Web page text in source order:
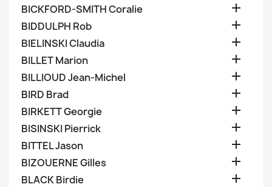
BICKFORD-SMITH Coralie 
BIDDULPH Rob 
BIELINSKI Claudia 
BILLET Marion 
BILLIOUD Jean-Michel 
BIRD Brad 
BIRKETT Georgie 
BISINSKI Pierrick 
BITTEL Jason 
BIZOUERNE Gilles 
BLACK Birdie 